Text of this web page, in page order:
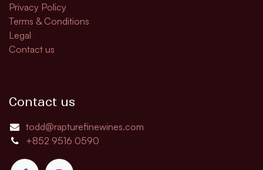
Privacy Policy
Terms & Conditions
Legal
Contact us
Contact us
todd@rapturefinewines.com
+852 9516 0590​​